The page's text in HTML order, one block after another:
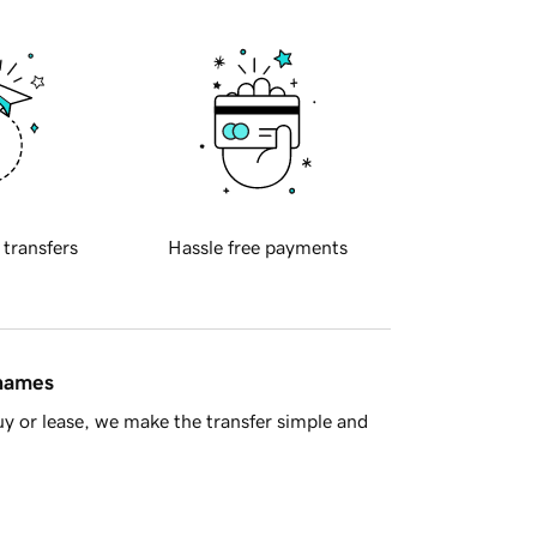
transfers Hassle free payments
or lease, we make the transfer simple and